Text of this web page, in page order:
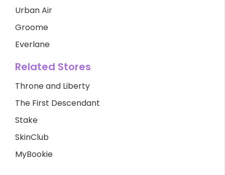
Urban Air
Groome
Everlane
Related Stores
Throne and Liberty
The First Descendant
Stake
SkinClub
MyBookie